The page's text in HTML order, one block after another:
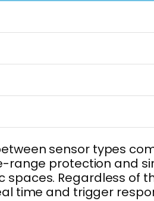
sensor types
range protection and
spaces. Regardless of
time and trigger